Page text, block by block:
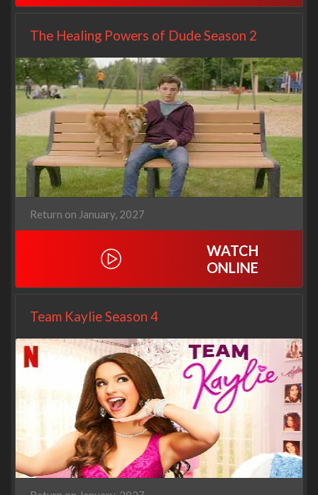
The Healing Powers of Dude Season 2
Return on January, 2027
WATCH
ONLINE
Team Kaylie Season 4